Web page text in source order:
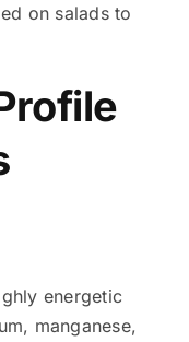
on salads to
energetic
manganese,